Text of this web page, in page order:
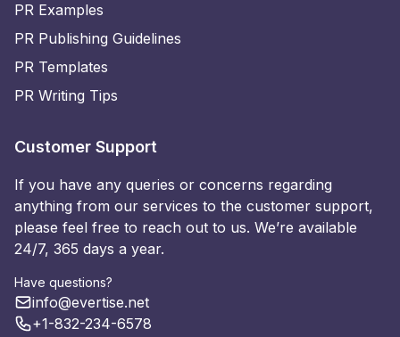
PR Examples
PR Publishing Guidelines
PR Templates
PR Writing Tips
Customer Support
If you have any queries or concerns regarding
anything from our services to the customer support,
please feel free to reach out to us. We’re available
24/7, 365 days a year.
Have questions?
info@evertise.net
+1-832-234-6578